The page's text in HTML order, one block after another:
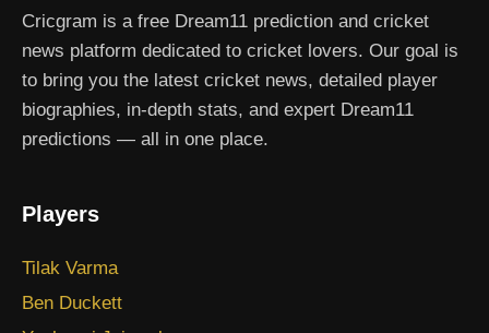
Cricgram is a free Dream11 prediction and cricket
news platform dedicated to cricket lovers. Our goal is
to bring you the latest cricket news, detailed player
biographies, in-depth stats, and expert Dream11
predictions — all in one place.
Players
Tilak Varma
Ben Duckett